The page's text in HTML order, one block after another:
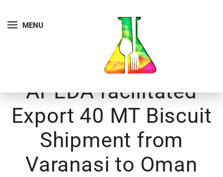
MENU
APEDA facilitated
Export 40 MT Biscuit
Shipment from
Varanasi to Oman